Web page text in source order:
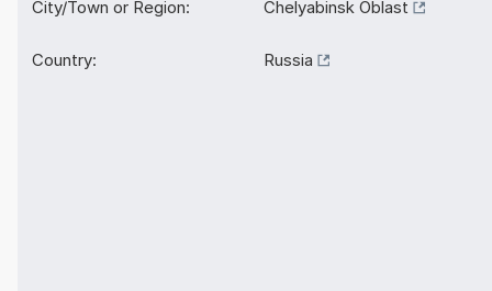
City/Town or Region: Chelyabinsk Oblast
Country: Russia